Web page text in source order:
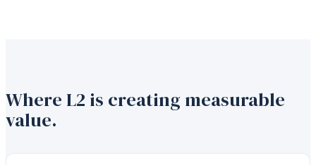
Where L2 is creating measurable
value.